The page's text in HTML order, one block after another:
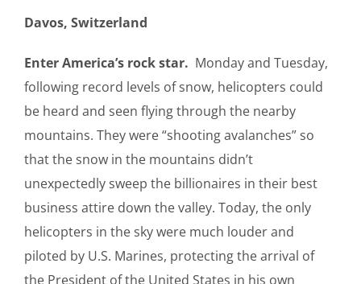
Davos, Switzerland
Enter America’s rock star. Monday and Tuesday,
following record levels of snow, helicopters could
be heard and seen flying through the nearby
mountains. They were “shooting avalanches” so
that the snow in the mountains didn’t
unexpectedly sweep the billionaires in their best
business attire down the valley. Today, the only
helicopters in the sky were much louder and
piloted by U.S. Marines, protecting the arrival of
the President of the United States in his own